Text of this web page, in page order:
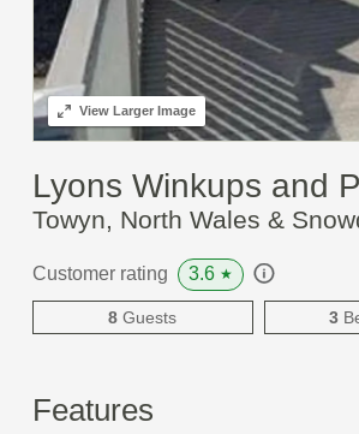
ViewLarger Image
Lyons Winkups and
Towyn, North Wales &
Customer rating 3.6 ★
8 Guests 3
Features